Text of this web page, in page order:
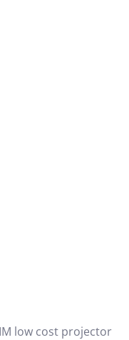
low cost projector